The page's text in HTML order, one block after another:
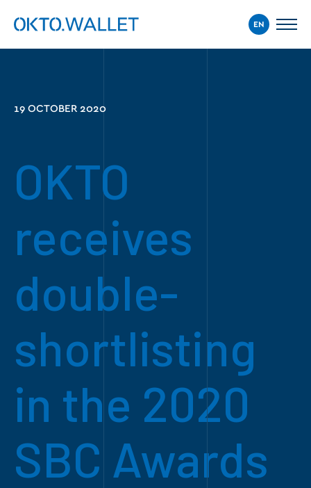
EN
19 OCTOBER 2020
OKTO
receives
double-
shortlisting
in the 2020
SBC Awards